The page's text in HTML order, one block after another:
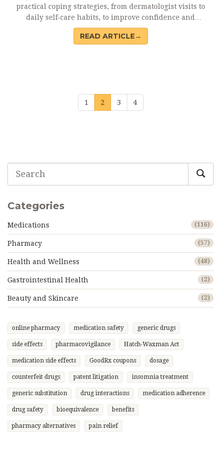
practical coping strategies, from dermatologist visits to
daily self‑care habits, to improve confidence and
well‑being.
READ ARTICLE→
1 2 3 4
Categories
Medications (116)
Pharmacy (57)
Health and Wellness (48)
Gastrointestinal Health (2)
Beauty and Skincare (2)
online pharmacy medication safety generic drugs
side effects pharmacovigilance Hatch-Waxman Act
medication side effects GoodRx coupons dosage
counterfeit drugs patent litigation insomnia treatment
generic substitution drug interactions medication adherence
drug safety bioequivalence benefits
pharmacy alternatives pain relief